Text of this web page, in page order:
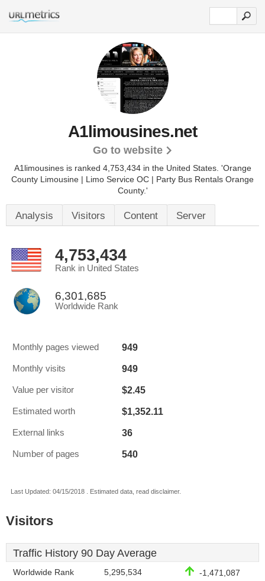
A1limousines.net
Go to website
A1limousines is ranked 4,753,434 in the United States. 'Orange
County Limousine | Limo Service OC | Party Bus Rentals Orange
County.'
Analysis Visitors Content Server
4,753,434
Rank in United States
6,301,685
Worldwide Rank
Monthly pages viewed 949
Monthly visits 949
Value per visitor $2.45
Estimated worth $1,352.11
External links 36
Number of pages 540
Last Updated: 04/15/2018 . Estimated data, read disclaimer.
Visitors
Traffic History 90 Day Average
Worldwide Rank 5,295,534 -1,471,087